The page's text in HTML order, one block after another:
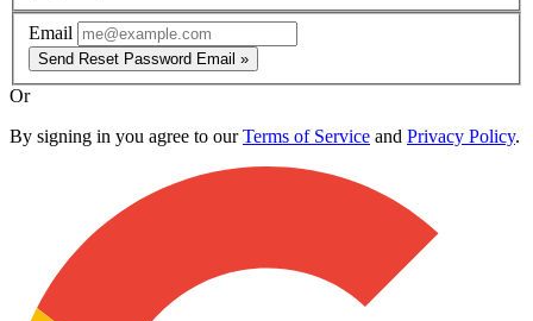
Email
Send Reset Password Email »
Or
By signing in you agree to ourTerms of Service and Privacy Policy.